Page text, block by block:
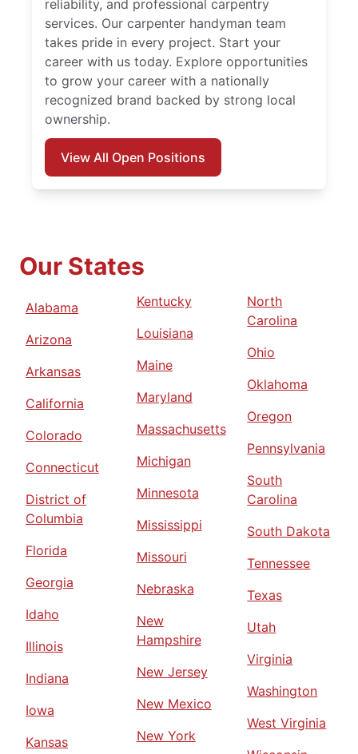
reliability, and professional carpentry
services. Our carpenter handyman team
takes pride in every project. Start your
career with us today. Explore opportunities
to grow your career with a nationally
recognized brand backed by strong local
ownership.
View All Open Positions
Our States
Alabama
Arizona
Arkansas
California
Colorado
Connecticut
District of
Columbia
Florida
Georgia
Idaho
Illinois
Indiana
Iowa
Kansas
Kentucky
Louisiana
Maine
Maryland
Massachusetts
Michigan
Minnesota
Mississippi
Missouri
Nebraska
New
Hampshire
New Jersey
New Mexico
New York
North
Carolina
Ohio
Oklahoma
Oregon
Pennsylvania
South
Carolina
South Dakota
Tennessee
Texas
Utah
Virginia
Washington
West Virginia